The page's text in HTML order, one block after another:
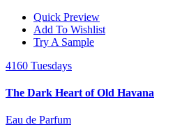
Quick Preview
Add To Wishlist
Try A Sample
4160 Tuesdays
The Dark Heart of Old Havana
Eau de Parfum